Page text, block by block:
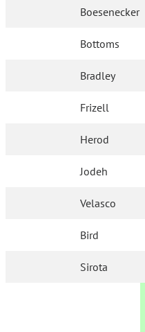
Boesenecker
Bottoms
Bradley
Frizell
Herod
Jodeh
Velasco
Bird
Sirota